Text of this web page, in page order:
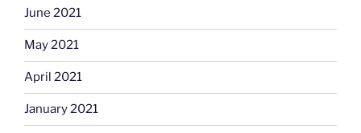
June 2021
May 2021
April 2021
January 2021